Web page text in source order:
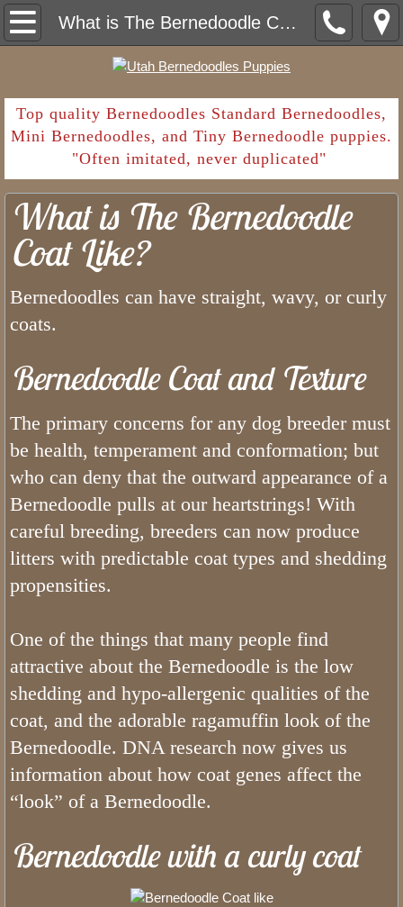
What is The Bernedoodle Coat Like?
Home
Deposit Payment
Shopping List
Going Home
What Are Common Parasites in
Sales Contract and Health Guarantee
How Long Have We Been Breeding
How Does Our List Work
Bernedoodles Puppy Application
About
Pricing
Bernedoodle Information
Bernedoodle Socialization
Does Utah Bernedoodles offer
Do Bernedoodles Shed
FAQ Bernedoodles
Bernese Mountain Dog
​Top quality Bernedoodles Standard Bernedoodles,
Mini Bernedoodles, and Tiny Bernedoodle puppies.
"Often imitated, never duplicated"
What is The Bernedoodle
Coat Like?
Bernedoodles can have straight, wavy, or curly
coats.
Bernedoodle Coat and Texture
The primary concerns for any dog breeder must
be health, temperament and conformation; but
who can deny that the outward appearance of a
Bernedoodle pulls at our heartstrings! With
careful breeding, breeders can now produce
litters with predictable coat types and shedding
propensities.
One of the things that many people find
attractive about the Bernedoodle is the low
shedding and hypo-allergenic qualities of the
coat, and the adorable ragamuffin look of the
Bernedoodle. DNA research now gives us
information about how coat genes affect the
“look” of a Bernedoodle.
Bernedoodle with a curly coat